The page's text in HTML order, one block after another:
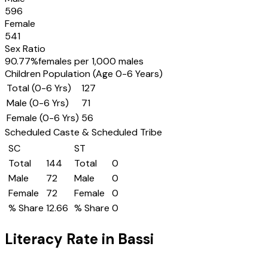
596
Female
541
Sex Ratio
90.77%females per 1,000 males
Children Population (Age 0-6 Years)
Total (0-6 Yrs)
127
Male (0-6 Yrs)
71
Female (0-6 Yrs) 56
Scheduled Caste & Scheduled Tribe
SC
Total
144
Male
72
Female
72
% Share 12.66
ST
Total
0
Male
0
Female
0
% Share 0
Literacy Rate in Bassi